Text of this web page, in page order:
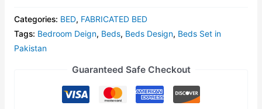
Categories: BED, FABRICATED BED
Tags: Bedroom Deign, Beds, Beds Design, Beds Set in
Pakistan
Guaranteed Safe Checkout